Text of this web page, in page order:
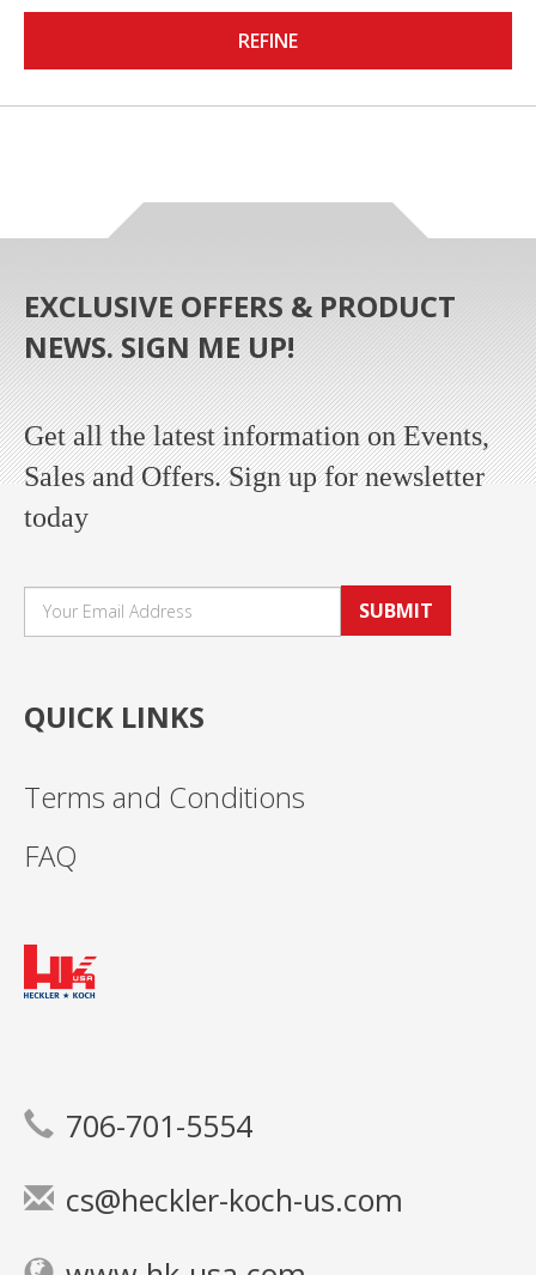
REFINE
EXCLUSIVE OFFERS & PRODUCT
NEWS. SIGN ME UP!
Get all the latest information on Events,
Sales and Offers. Sign up for newsletter
today
SUBMIT
QUICK LINKS
Terms and Conditions
FAQ
706-701-5554
cs@heckler-koch-us.com